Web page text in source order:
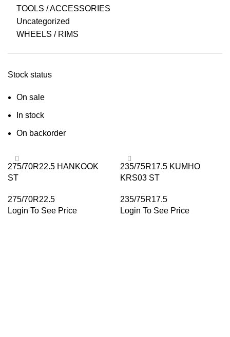
TOOLS / ACCESSORIES
Uncategorized
WHEELS / RIMS
Stock status
On sale
In stock
On backorder
275/70R22.5 HANKOOK
ST
275/70R22.5
Login To See Price
235/75R17.5 KUMHO
KRS03 ST
235/75R17.5
Login To See Price